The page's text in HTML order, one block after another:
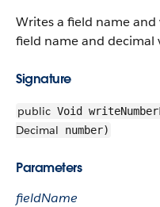
Writes a field name
field name and decimal
Signature
public Void
Decimal number)
Parameters
fieldName